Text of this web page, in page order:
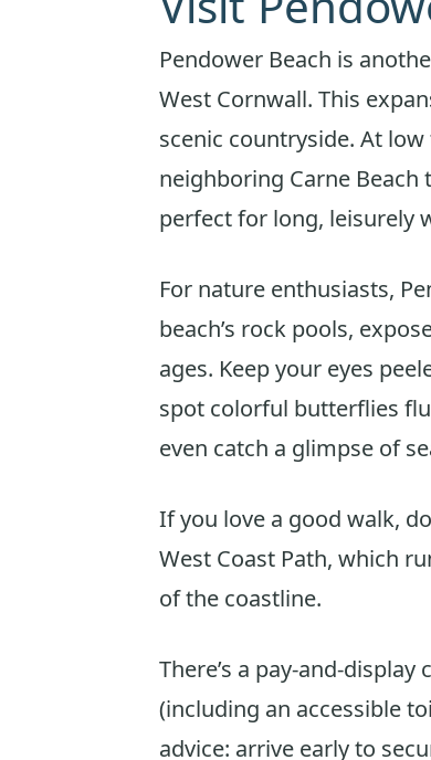
Pendower Beach is
West Cornwall. This
scenic countryside. At
neighboring Carne
perfect for long, leisurely
For nature enthusiasts,
beach’s rock pools,
ages. Keep your eyes
spot colorful butterflies
even catch a glimpse of
If you love a good walk,
West Coast Path, which
of the coastline.
There’s a pay-and-
(including an accessible
advice: arrive early to